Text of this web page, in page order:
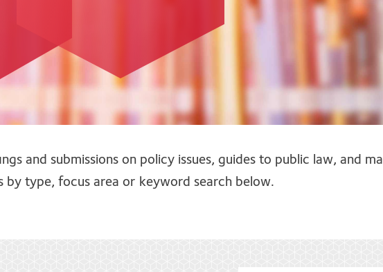
and submissions on policy issues, guides to public law, and
by type, focus area or keyword search below.